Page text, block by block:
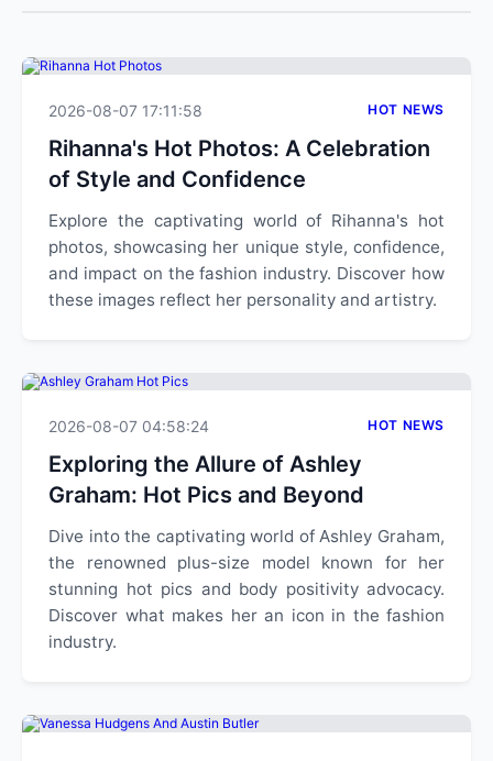
2026-08-07 17:11:58 HOT NEWS
Rihanna's Hot Photos: A Celebration
of Style and Confidence
Explore the captivating world of Rihanna's hot
photos, showcasing her unique style, confidence,
and impact on the fashion industry. Discover how
these images reflect her personality and artistry.
2026-08-07 04:58:24 HOT NEWS
Exploring the Allure of Ashley
Graham: Hot Pics and Beyond
Dive into the captivating world of Ashley Graham,
the renowned plus-size model known for her
stunning hot pics and body positivity advocacy.
Discover what makes her an icon in the fashion
industry.